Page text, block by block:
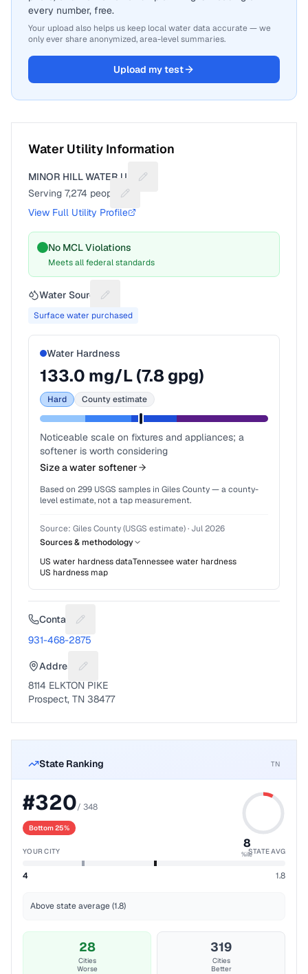
every number, free.
Your upload also helps us keep local water data accurate — we
only ever share anonymized, area-level summaries.
Upload my test
Water Utility Information
MINOR HILL WATER U.D.
Suggest a fix for Utility name
Serving 7,274 people
Suggest a fix for People served
View Full Utility Profile
No MCL Violations
Meets all federal standards
Water Source Suggest a fix for Water source
Surface water purchased
Water Hardness
133.0 mg/L (7.8 gpg)
Hard County estimate
Noticeable scale on fixtures and appliances; a
softener is worth considering
Size a water softener
Based on 299 USGS samples in Giles County— a county-
level estimate, not a tap measurement.
Source: Giles County (USGS estimate)· Jul 2026
Sources & methodology
US water hardness dataTennesseewater hardness
US hardness map
Contact Suggest a fix for Phone number
931-468-2875
Address Suggest a fix for Mailing address
8114 ELKTON PIKE
Prospect, TN 38477
State Ranking TN
#320/ 348
Bottom 25%
8
%ile
YOUR CITY STATE AVG
4 1.8
Above state average (1.8)
28
Cities
Worse
319
Cities
Better